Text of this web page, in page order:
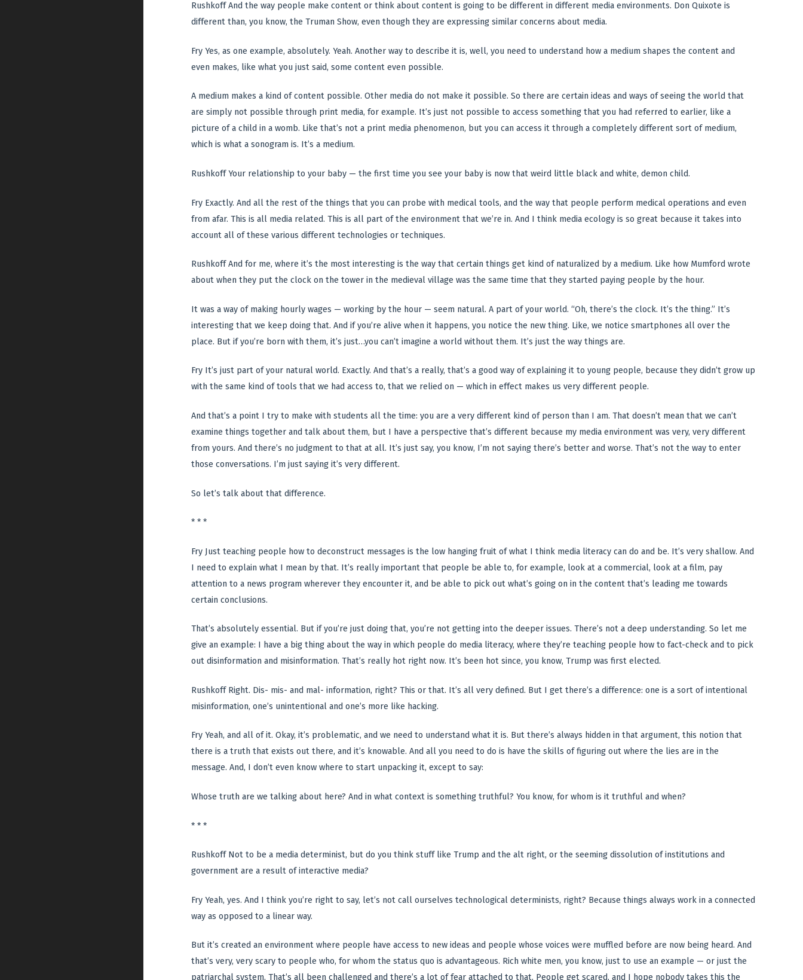
Rushkoff And the way people make content or think about content is going to be different in different media environments. Don Quixote is
different than, you know, the Truman Show, even though they are expressing similar concerns about media.
Fry Yes, as one example, absolutely. Yeah. Another way to describe it is, well, you need to understand how a medium shapes the content and
even makes, like what you just said, some content even possible.
A medium makes a kind of content possible. Other media do not make it possible. So there are certain ideas and ways of seeing the world that
are simply not possible through print media, for example. It’s just not possible to access something that you had referred to earlier, like a
picture of a child in a womb. Like that’s not a print media phenomenon, but you can access it through a completely different sort of medium,
which is what a sonogram is. It’s a medium.
Rushkoff Your relationship to your baby — the first time you see your baby is now that weird little black and white, demon child.
Fry Exactly. And all the rest of the things that you can probe with medical tools, and the way that people perform medical operations and even
from afar. This is all media related. This is all part of the environment that we’re in. And I think media ecology is so great because it takes into
account all of these various different technologies or techniques.
Rushkoff And for me, where it’s the most interesting is the way that certain things get kind of naturalized by a medium. Like how Mumford wrote
about when they put the clock on the tower in the medieval village was the same time that they started paying people by the hour.
It was a way of making hourly wages — working by the hour — seem natural. A part of your world. “Oh, there’s the clock. It’s the thing.” It’s
interesting that we keep doing that. And if you’re alive when it happens, you notice the new thing. Like, we notice smartphones all over the
place. But if you’re born with them, it’s just…you can’t imagine a world without them. It’s just the way things are.
Fry It’s just part of your natural world. Exactly. And that’s a really, that’s a good way of explaining it to young people, because they didn’t grow up
with the same kind of tools that we had access to, that we relied on — which in effect makes us very different people.
And that’s a point I try to make with students all the time: you are a very different kind of person than I am. That doesn’t mean that we can’t
examine things together and talk about them, but I have a perspective that’s different because my media environment was very, very different
from yours. And there’s no judgment to that at all. It’s just say, you know, I’m not saying there’s better and worse. That’s not the way to enter
those conversations. I’m just saying it’s very different.
So let’s talk about that difference.
* * *
Fry Just teaching people how to deconstruct messages is the low hanging fruit of what I think media literacy can do and be. It’s very shallow. And
I need to explain what I mean by that. It’s really important that people be able to, for example, look at a commercial, look at a film, pay
attention to a news program wherever they encounter it, and be able to pick out what’s going on in the content that’s leading me towards
certain conclusions.
That’s absolutely essential. But if you’re just doing that, you’re not getting into the deeper issues. There’s not a deep understanding. So let me
give an example: I have a big thing about the way in which people do media literacy, where they’re teaching people how to fact-check and to pick
out disinformation and misinformation. That’s really hot right now. It’s been hot since, you know, Trump was first elected.
Rushkoff Right. Dis- mis- and mal- information, right? This or that. It’s all very defined. But I get there’s a difference: one is a sort of intentional
misinformation, one’s unintentional and one’s more like hacking.
Fry Yeah, and all of it. Okay, it’s problematic, and we need to understand what it is. But there’s always hidden in that argument, this notion that
there is a truth that exists out there, and it’s knowable. And all you need to do is have the skills of figuring out where the lies are in the
message. And, I don’t even know where to start unpacking it, except to say:
Whose truth are we talking about here? And in what context is something truthful? You know, for whom is it truthful and when?
* * *
Rushkoff Not to be a media determinist, but do you think stuff like Trump and the alt right, or the seeming dissolution of institutions and
government are a result of interactive media?
Fry Yeah, yes. And I think you’re right to say, let’s not call ourselves technological determinists, right? Because things always work in a connected
way as opposed to a linear way.
But it’s created an environment where people have access to new ideas and people whose voices were muffled before are now being heard. And
that’s very, very scary to people who, for whom the status quo is advantageous. Rich white men, you know, just to use an example — or just the
patriarchal system. That’s all been challenged and there’s a lot of fear attached to that. People get scared, and I hope nobody takes this the